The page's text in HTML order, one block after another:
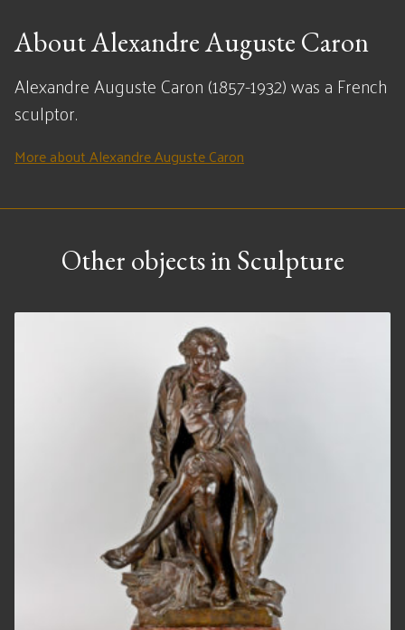
About Alexandre Auguste Caron
Alexandre Auguste Caron (1857-1932) was a French
sculptor.
More about Alexandre Auguste Caron
Other objects in Sculpture